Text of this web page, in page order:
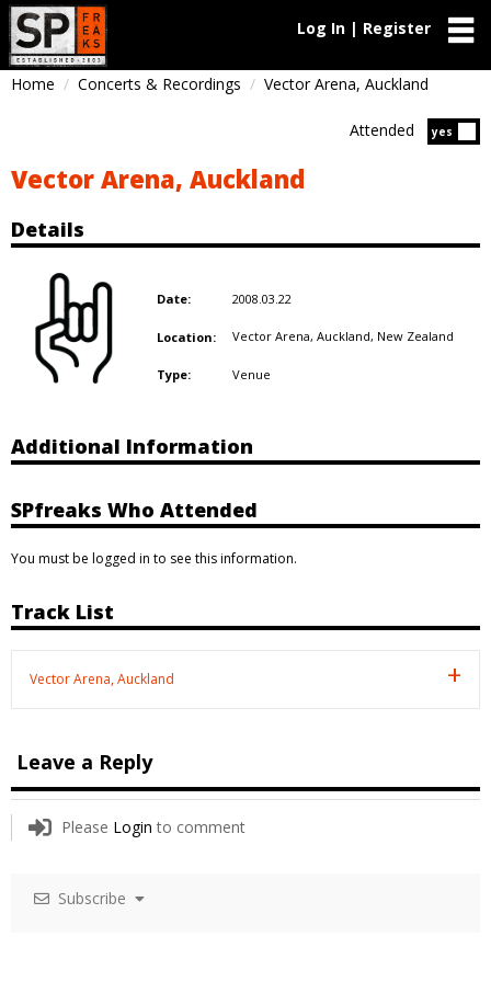
Log In | Register
Home Concerts & Recordings Vector Arena, Auckland
yes
Attended
Vector Arena, Auckland
Details
Date: 2008.03.22
Location: Vector Arena, Auckland, New Zealand
Type: Venue
Additional Information
SPfreaks Who Attended
You must be logged in to see this information.
Track List
Vector Arena, Auckland
Leave a Reply
Please Login to comment
Subscribe